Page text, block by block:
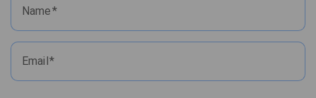
Name
Email